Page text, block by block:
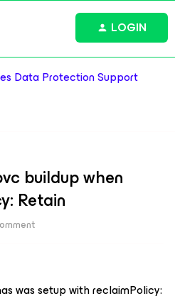
LOGIN
Data Protection Support
buildup when
Retain
was setup with reclaimPolicy: